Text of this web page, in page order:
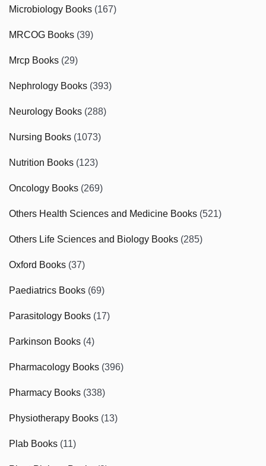
Microbiology Books (167)
MRCOG Books (39)
Mrcp Books (29)
Nephrology Books (393)
Neurology Books (288)
Nursing Books (1073)
Nutrition Books (123)
Oncology Books (269)
Others Health Sciences and Medicine Books (521)
Others Life Sciences and Biology Books (285)
Oxford Books (37)
Paediatrics Books (69)
Parasitology Books (17)
Parkinson Books (4)
Pharmacology Books (396)
Pharmacy Books (338)
Physiotherapy Books (13)
Plab Books (11)